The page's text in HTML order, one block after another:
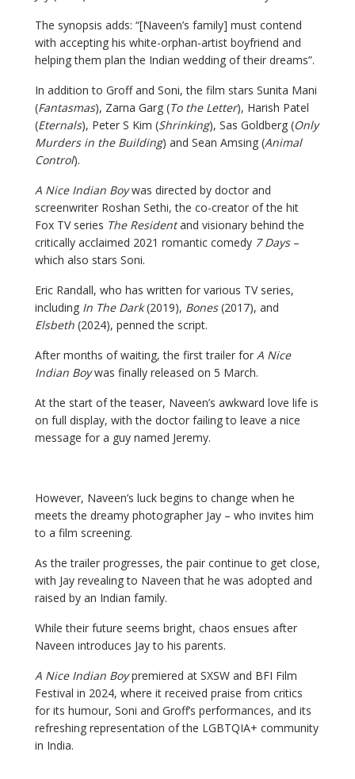
The synopsis adds: “[Naveen’s family] must contend
with accepting his white-orphan-artist boyfriend and
helping them plan the Indian wedding of their dreams”.
In addition to Groff and Soni, the film stars Sunita Mani
(Fantasmas), Zarna Garg (To the Letter), Harish Patel
(Eternals), Peter S Kim (Shrinking), Sas Goldberg (Only
Murders in the Building) and Sean Amsing (Animal
Control).
A Nice Indian Boywas directed by doctor and
screenwriter Roshan Sethi, the co-creator of the hit
Fox TV series The Residentand visionary behind the
critically acclaimed 2021 romantic comedy 7 Days–
which also stars Soni.
Eric Randall, who has written for various TV series,
including In The Dark(2019), Bones(2017), and
Elsbeth (2024), penned the script.
After months of waiting, the first trailer for A Nice
Indian Boywas finally released on 5 March.
At the start of the teaser, Naveen’s awkward love life is
on full display, with the doctor failing to leave a nice
message for a guy named Jeremy.
However, Naveen’s luck begins to change when he
meets the dreamy photographer Jay – who invites him
to a film screening.
As the trailer progresses, the pair continue to get close,
with Jay revealing to Naveen that he was adopted and
raised by an Indian family.
While their future seems bright, chaos ensues after
Naveen introduces Jay to his parents.
A Nice Indian Boypremiered at SXSW and BFI Film
Festival in 2024, where it received praise from critics
for its humour, Soni and Groff’s performances, and its
refreshing representation of the LGBTQIA+ community
in India.